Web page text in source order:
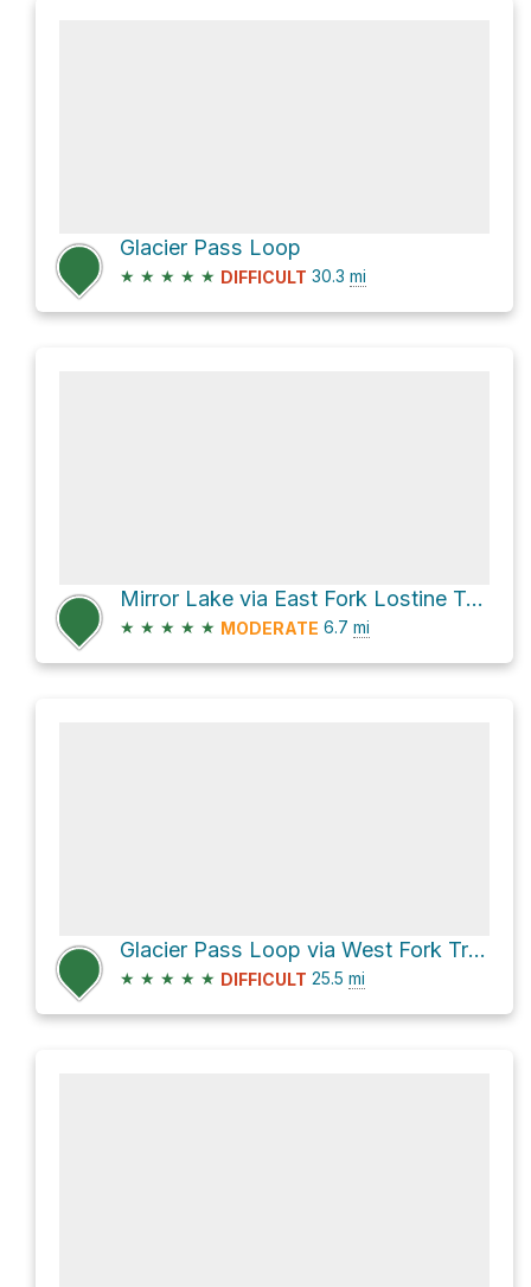
Glacier Pass Loop
★ ★ ★ ★ ★ DIFFICULT 30.3 mi
Mirror Lake via East Fork Lostine Trail 1662
★ ★ ★ ★ ★ MODERATE 6.7 mi
Glacier Pass Loop via West Fork Trail 1820
★ ★ ★ ★ ★ DIFFICULT 25.5 mi